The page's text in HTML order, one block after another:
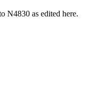
N4830 as edited here.